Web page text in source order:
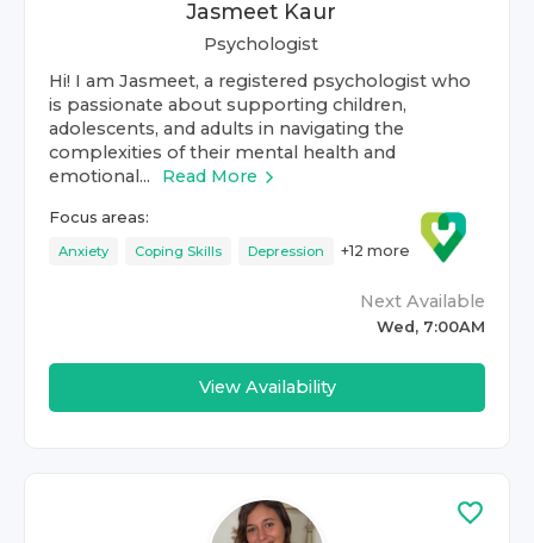
Jasmeet Kaur
Psychologist
Hi! I am Jasmeet, a registered psychologist who
is passionate about supporting children,
adolescents, and adults in navigating the
complexities of their mental health and
emotional...
Read More
Focus areas:
Anxiety Coping Skills Depression +12 more
Next Available
Wed, 7:00AM
View Availability